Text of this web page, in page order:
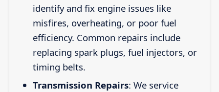
identify and fix engine issues like
misfires, overheating, or poor fuel
efficiency. Common repairs include
replacing spark plugs, fuel injectors, or
timing belts.
Transmission Repairs: We service